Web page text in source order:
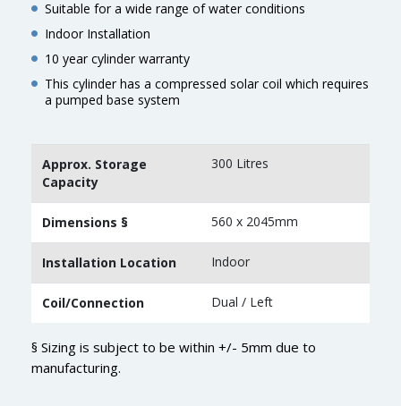
Suitable for a wide range of water conditions
Indoor Installation
10 year cylinder warranty
This cylinder has a compressed solar coil which requires
a pumped base system
Approx. Storage
Capacity
300 Litres
Dimensions § 560 x 2045mm
Installation Location Indoor
Coil/Connection Dual / Left
§ Sizing is subject to be within +/- 5mm due to
manufacturing.